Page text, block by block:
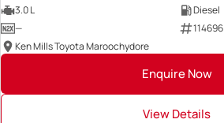
3.0 L
Diesel
—
114696
Ken Mills Toyota Maroochydore
Enquire Now
View Details